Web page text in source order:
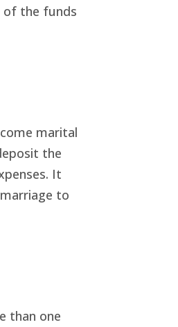
of the funds
marital
the
It
to
than one